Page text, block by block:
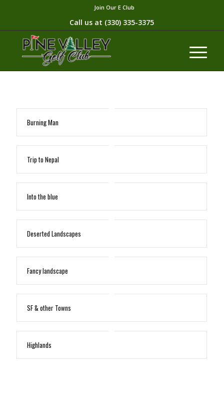
Join Our E Club
Call us at (330) 335-3375​
Burning Man
Trip to Nepal
Into the blue
Deserted Landscapes
Fancy landscape
SF & other Towns
Highlands